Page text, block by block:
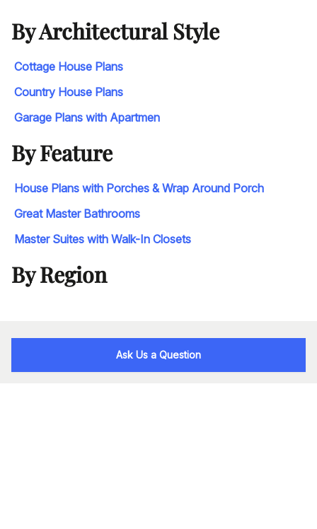
By Architectural Style
Cottage House Plans
Country House Plans
Garage Plans with Apartmen
By Feature
House Plans with Porches & Wrap Around Porch
Great Master Bathrooms
Master Suites with Walk-In Closets
By Region
Ask Us a Question